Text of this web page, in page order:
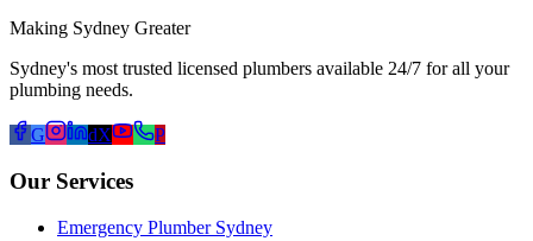
Making Sydney Greater
Sydney's most trusted licensed plumbers available 24/7 for all your
plumbing needs.
G dX P
Our Services
Emergency Plumber Sydney